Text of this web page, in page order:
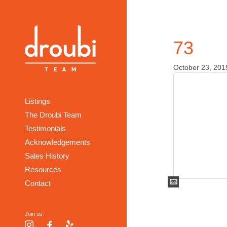
Listings
The Droubi Team
Testimonials
Acknowledgements
Sales History
Resources
Contact
Join us:
InstagramFacebook
73
October 23,
Mail